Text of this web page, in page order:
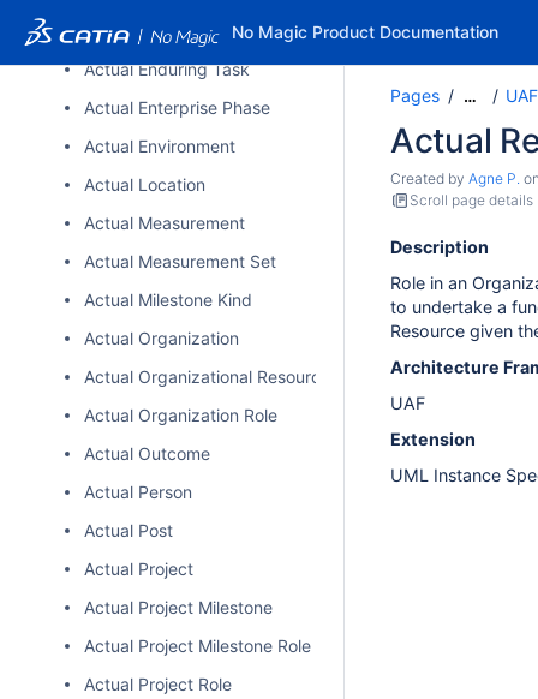
No Magic Product Documentation
Actual Effect
Actual Enduring Task
Actual Enterprise Phase
Actual Environment
Actual Location
Actual Measurement
Actual Measurement Set
Actual Milestone Kind
Actual Organization
Actual Organizational Resource
Actual Organization Role
Actual Outcome
Actual Person
Actual Post
Actual Project
Actual Project Milestone
Actual Project Milestone Role
Actual Project Role
Pages …
Actual
Created by Agne P.
Scroll page details
Description
Role in an
to undertake a
Resource given
Architecture
UAF
Extension
UML Instance